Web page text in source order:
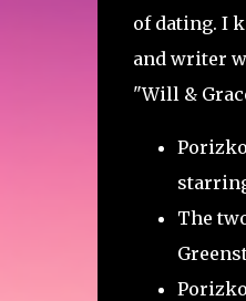
of dating. I
and writer
"Will &
The